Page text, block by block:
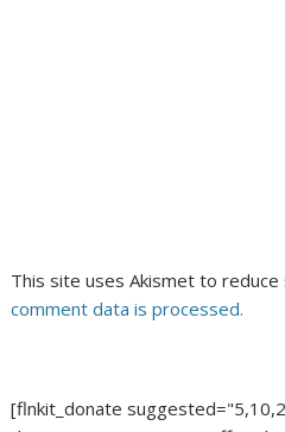
This site uses Akismet to reduce
comment data is processed.
[flnkit_donate